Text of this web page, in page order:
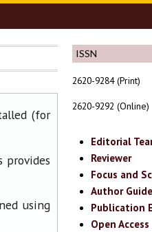
ISSN
2620-9284 (Print)
2620-9292 (Online)
Editorial
Reviewer
Focus and
Author
Publication
Open
(for
provides
using